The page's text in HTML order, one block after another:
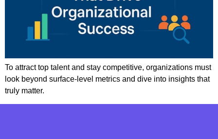
To attract top talent and stay competitive, organizations must
look beyond surface-level metrics and dive into insights that
truly matter.